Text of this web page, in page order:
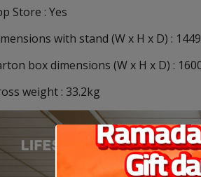
Store : Yes
with stand (W x H x D) :
box dimensions (W x H x D) :
weight : 33.2kg